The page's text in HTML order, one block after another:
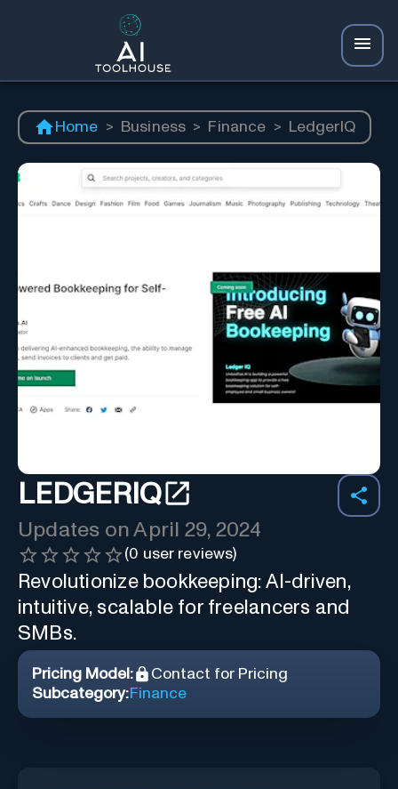
Home > Business > Finance > LedgerIQ
LEDGERIQ
Updates onApril 29, 2024
(0 user reviews)
Revolutionize bookkeeping: AI-driven,
intuitive, scalable for freelancers and
SMBs.
Pricing Model:
Contact for Pricing
Subcategory:Finance